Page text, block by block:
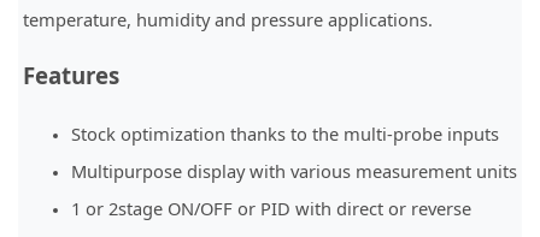
temperature, humidity and pressure applications.
Features
Stock optimization thanks to the multi-probe inputs
Multipurpose display with various measurement units
1 or 2stage ON/OFF or PID with direct or reverse